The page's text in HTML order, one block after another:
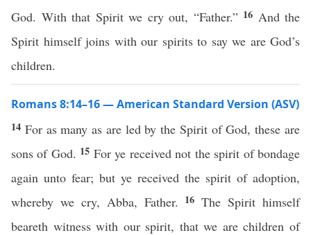
God. With that Spirit we cry out, “Father.” 16 And the
Spirit himself joins with our spirits to say we are God’s
children.
Romans 8:14–16 — American Standard Version (ASV)
14 For as many as are led by the Spirit of God, these are
sons of God. 15 For ye received not the spirit of bondage
again unto fear; but ye received the spirit of adoption,
whereby we cry, Abba, Father. 16The Spirit himself
beareth witness with our spirit, that we are children of